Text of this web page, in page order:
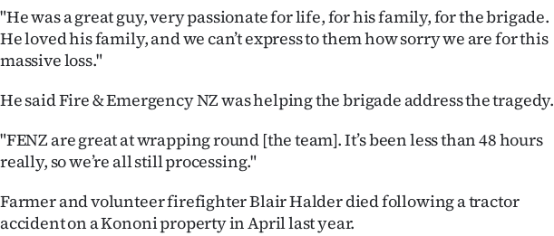
"He was a great guy, very passionate for life, for his family, for the brigade.
He loved his family, and we can’t express to them how sorry we are for this
massive loss."
He said Fire & Emergency NZ was helping the brigade address the tragedy.
"FENZ are great at wrapping round [the team]. It’s been less than 48 hours
really, so we’re all still processing."
Farmer and volunteer firefighter Blair Halder died following a tractor
accident on a Kononi property in April last year.